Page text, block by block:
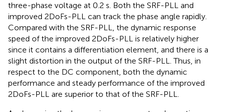
three-phase voltage at 0.2 s. Both the SRF-PLL and
improved 2DoFs-PLL can track the phase angle rapidly.
Compared with the SRF-PLL, the dynamic response
speed of the improved 2DoFs-PLL is relatively higher
since it contains a differentiation element, and there is a
slight distortion in the output of the SRF-PLL. Thus, in
respect to the DC component, both the dynamic
performance and steady performance of the improved
2DoFs-PLL are superior to that of the SRF-PLL.